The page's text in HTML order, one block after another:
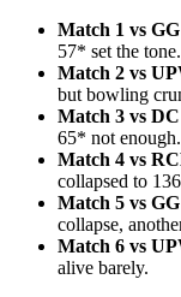
Match 1 vs
57* set the tone.
Match 2 vs
but bowling
Match 3 vs
65* not enough.
Match 4 vs
collapsed to
Match 5 vs
collapse,
Match 6 vs
alive barely.